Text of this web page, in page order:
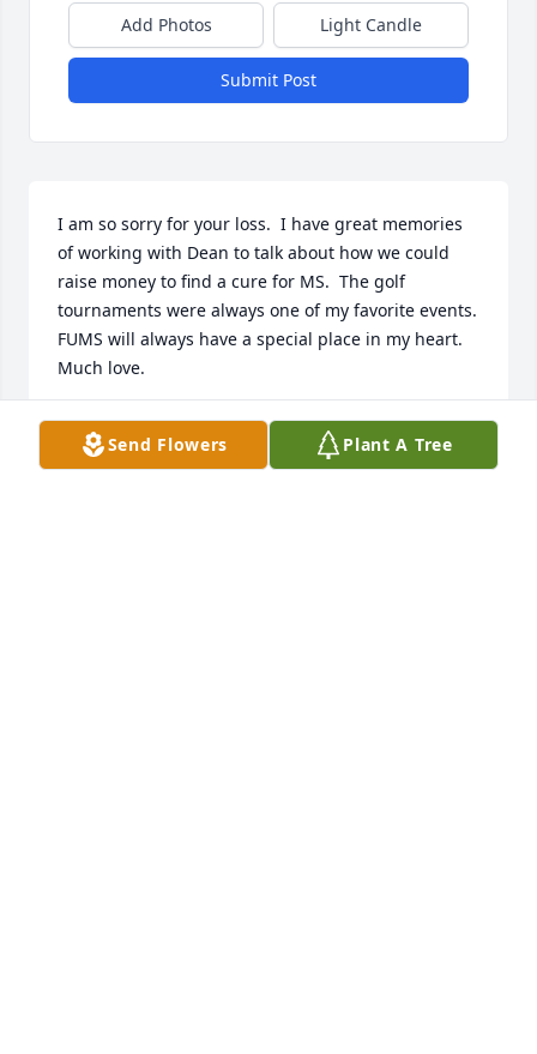
Add Photos Light Candle
Submit Post
I am so sorry for your loss.  I have great memories
of working with Dean to talk about how we could
raise money to find a cure for MS.  The golf
tournaments were always one of my favorite events.
FUMS will always have a special place in my heart.
Much love.
CHRISTINE POSNER
Oct 03, 2025Send Flowers Plant A Tree